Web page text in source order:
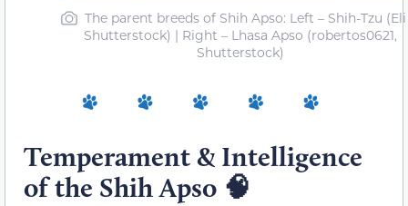
The parent breeds of Shih Apso: Left – Shih-Tzu (Eli
Shutterstock) | Right – Lhasa Apso (robertos0621,
Shutterstock)
Temperament & Intelligence
of the Shih Apso 🧠